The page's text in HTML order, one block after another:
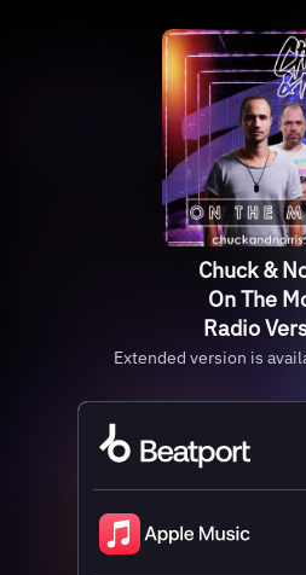
Chuck &
On The
Radio
Extended version is